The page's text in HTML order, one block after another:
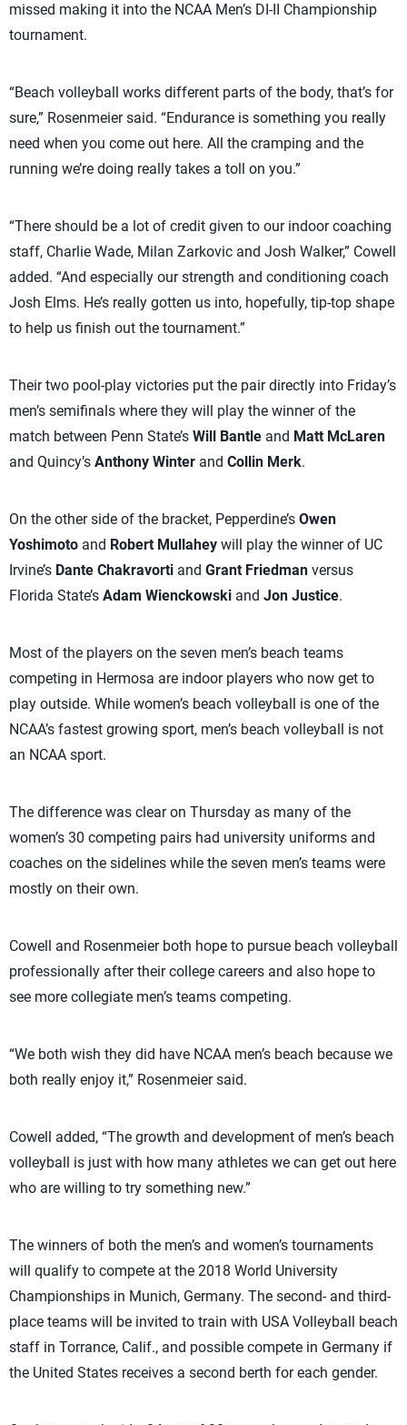
missed making it into the NCAA Men’s DI-II Championship
tournament.
“Beach volleyball works different parts of the body, that’s for
sure,” Rosenmeier said. “Endurance is something you really
need when you come out here. All the cramping and the
running we’re doing really takes a toll on you.”
“There should be a lot of credit given to our indoor coaching
staff, Charlie Wade, Milan Zarkovic and Josh Walker,” Cowell
added. “And especially our strength and conditioning coach
Josh Elms. He’s really gotten us into, hopefully, tip-top shape
to help us finish out the tournament.”
Their two pool-play victories put the pair directly into Friday’s
men’s semifinals where they will play the winner of the
match between Penn State’s Will Bantle and Matt McLaren
and Quincy’s Anthony Winter and Collin Merk.
On the other side of the bracket, Pepperdine’s Owen
Yoshimoto and Robert Mullahey will play the winner of UC
Irvine’s Dante Chakravorti and Grant Friedman versus
Florida State’s Adam Wienckowski and Jon Justice.
Most of the players on the seven men’s beach teams
competing in Hermosa are indoor players who now get to
play outside. While women’s beach volleyball is one of the
NCAA’s fastest growing sport, men’s beach volleyball is not
an NCAA sport.
The difference was clear on Thursday as many of the
women’s 30 competing pairs had university uniforms and
coaches on the sidelines while the seven men’s teams were
mostly on their own.
Cowell and Rosenmeier both hope to pursue beach volleyball
professionally after their college careers and also hope to
see more collegiate men’s teams competing.
“We both wish they did have NCAA men’s beach because we
both really enjoy it,” Rosenmeier said.
Cowell added, “The growth and development of men’s beach
volleyball is just with how many athletes we can get out here
who are willing to try something new.”
The winners of both the men’s and women’s tournaments
will qualify to compete at the 2018 World University
Championships in Munich, Germany. The second- and third-
place teams will be invited to train with USA Volleyball beach
staff in Torrance, Calif., and possible compete in Germany if
the United States receives a second berth for each gender.